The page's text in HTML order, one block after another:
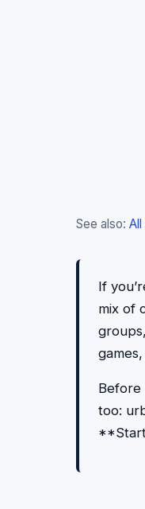
See also: All
If
mix of
Before
too:
**Start